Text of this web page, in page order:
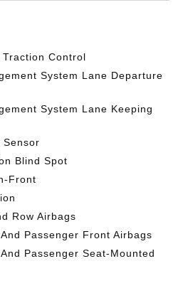
Traction Control
System Lane Departure
System Lane Keeping
Sensor
Blind Spot
Front
Row Airbags
Passenger Front Airbags
Passenger Seat-Mounted